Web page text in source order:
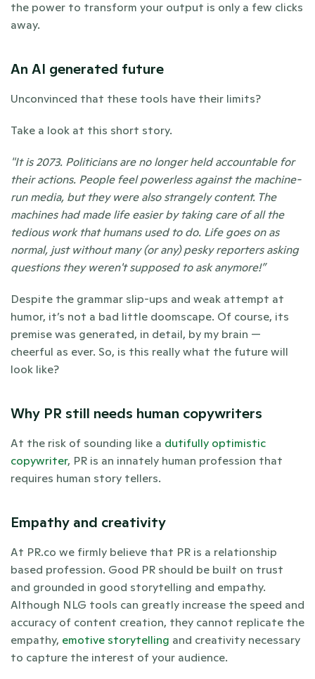
the power to transform your output is only a few clicks
away.
An AI generated future
Unconvinced that these tools have their limits?
Take a look at this short story.
"It is 2073. Politicians are no longer held accountable for
their actions. People feel powerless against the machine-
run media, but they were also strangely content. The
machines had made life easier by taking care of all the
tedious work that humans used to do. Life goes on as
normal, just without many (or any) pesky reporters asking
questions they weren't supposed to ask anymore!”
Despite the grammar slip-ups and weak attempt at
humor, it’s not a bad little doomscape. Of course, its
premise was generated, in detail, by my brain —
cheerful as ever. So, is this really what the future will
look like?
Why PR still needs human copywriters
At the risk of sounding like a dutifully optimistic
copywriter, PR is an innately human profession that
requires human story tellers.
Empathy and creativity
At PR.co we firmly believe that PR is a relationship
based profession. Good PR should be built on trust
and grounded in good storytelling and empathy.
Although NLG tools can greatly increase the speed and
accuracy of content creation, they cannot replicate the
empathy, emotive storytelling and creativity necessary
to capture the interest of your audience.